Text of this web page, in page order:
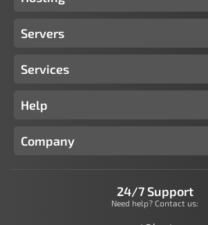
Servers
Services
Help
Company
24/7 Support
Need help? Contact us: